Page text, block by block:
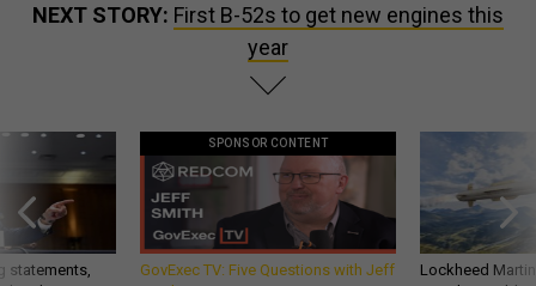
NEXT STORY: First B-52s to get new engines this
year
statements,
SPONSOR CONTENT
GovExec TV: Five Questions with Jeff
Lockheed